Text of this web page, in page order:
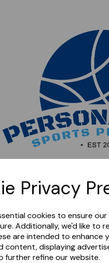
Privacy
cookies to ensure
Additionally, we'd like to
are intended to enhance
content, displaying
further refine our website.